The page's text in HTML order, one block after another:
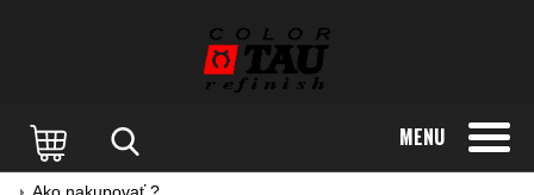
MENU